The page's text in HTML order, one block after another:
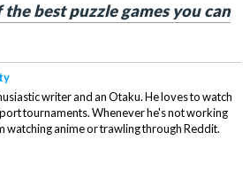
best puzzle games you can
writer and an Otaku. He loves to watch
tournaments. Whenever he's not working
watching anime or trawling through Reddit.